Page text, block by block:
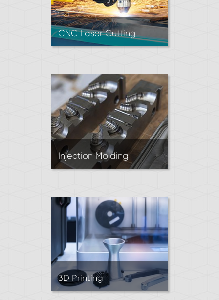
CNC Laser Cutting
Laser cutting is often used to
vaporizes a cut path to
achieve the desired shape.
Great for prototypes and
short runs.
Injection Molding
Injection Molding produces
It’s the most economical
process for producing high
volumes of plastic parts.
3D Printing
3D Printing (aka Rapid